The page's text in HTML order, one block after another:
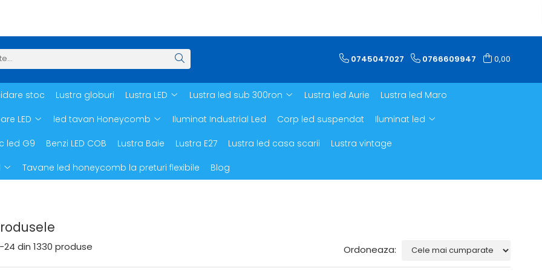
0745047027 0766609947 0,00
stoc Lustra globuri Lustra LED Lustra led sub 300ron Lustra led Aurie
Lustra led Maro
LED led tavan Honeycomb Iluminat Industrial Led Corp led suspendat
Iluminat led
led G9 Benzi LED COB Lustra Baie Lustra E27 Lustra led casa scarii
Lustra vintage
Tavane led honeycomb la preturi flexibile Blog
24 din 1330 produse Ordoneaza: